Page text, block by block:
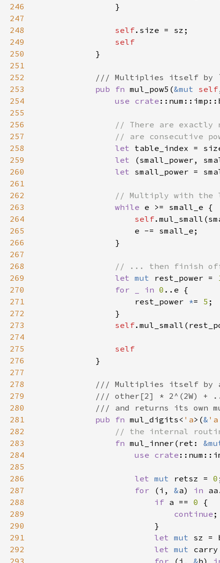
246
247
248
self
249
250
251
252
253
pub fn mul_pow5(&mut self
254
use crate
255
256
257
258
let table_index =
259
let
260
let small_power =
261
262
263
while
264
self
265
266
267
268
269
let mut rest_power =
270
for _ in 0
271
                    rest_power
*= 5
272
273
self
274
275
276
277
278
279
280
281
pub fn mul_digits< 'a>(&
282
283
fn mul_inner(ret:
284
use crate
285
286
let mut retsz = 0
287
for (i, &a) in
288
if a == 0
289
continue
290
291
let mut
292
let mut
293
for (j, &b)